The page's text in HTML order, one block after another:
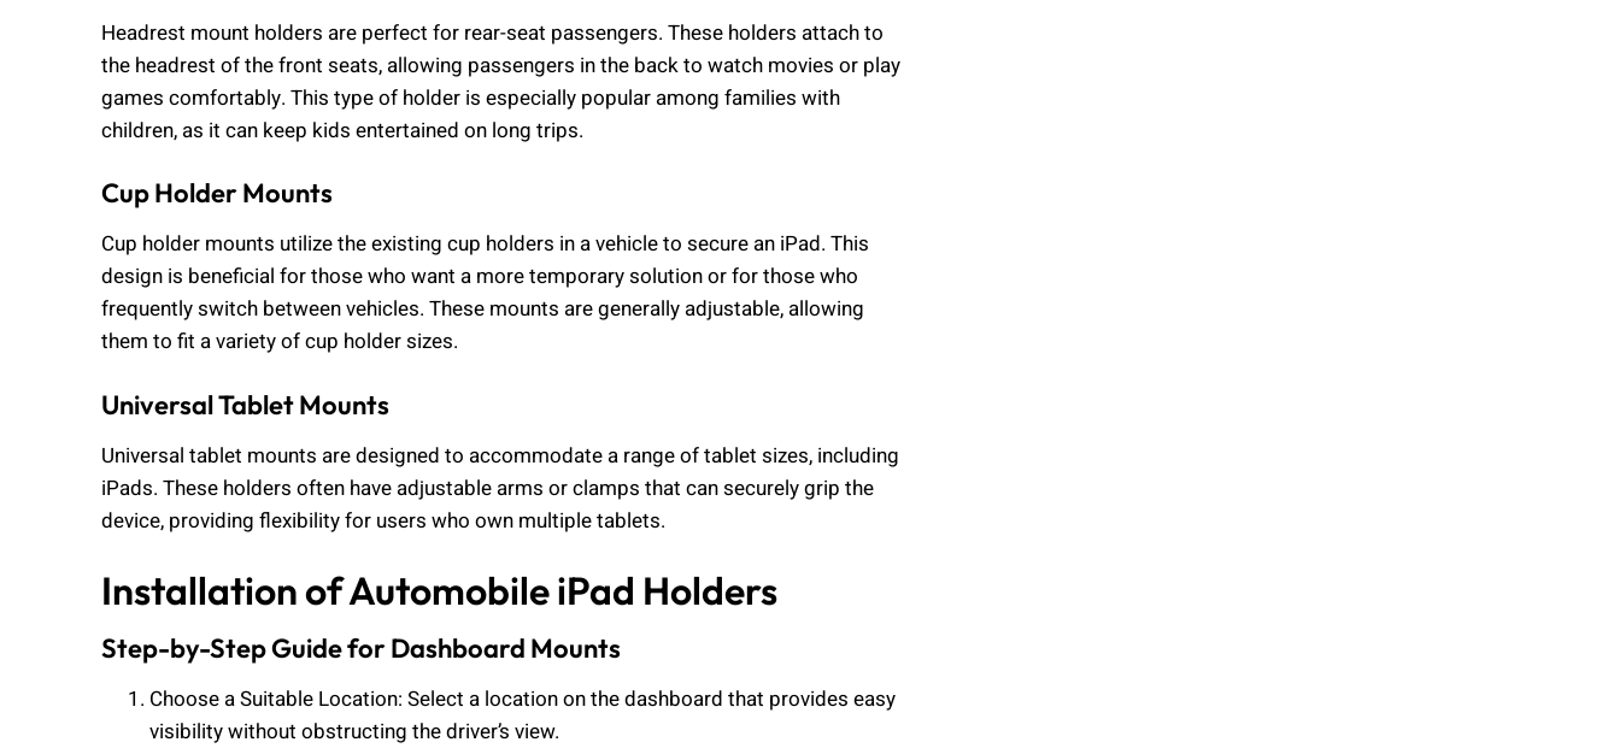
Headrest mount holders are perfect for rear-seat passengers. These holders attach to
the headrest of the front seats, allowing passengers in the back to watch movies or play
games comfortably. This type of holder is especially popular among families with
children, as it can keep kids entertained on long trips.
Cup Holder Mounts
Cup holder mounts utilize the existing cup holders in a vehicle to secure an iPad. This
design is beneficial for those who want a more temporary solution or for those who
frequently switch between vehicles. These mounts are generally adjustable, allowing
them to fit a variety of cup holder sizes.
Universal Tablet Mounts
Universal tablet mounts are designed to accommodate a range of tablet sizes, including
iPads. These holders often have adjustable arms or clamps that can securely grip the
device, providing flexibility for users who own multiple tablets.
Installation of Automobile iPad Holders
Step-by-Step Guide for Dashboard Mounts
Choose a Suitable Location: Select a location on the dashboard that provides easy
visibility without obstructing the driver’s view.